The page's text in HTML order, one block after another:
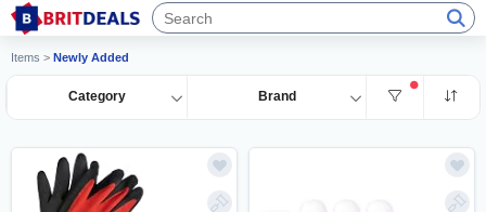
Items > Newly Added
Category Brand